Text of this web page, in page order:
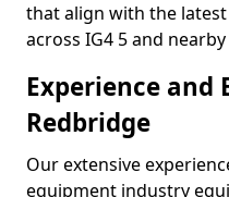
that align with the
across IG4 5 and
Experience and
Redbridge
Our extensive
equipment industry